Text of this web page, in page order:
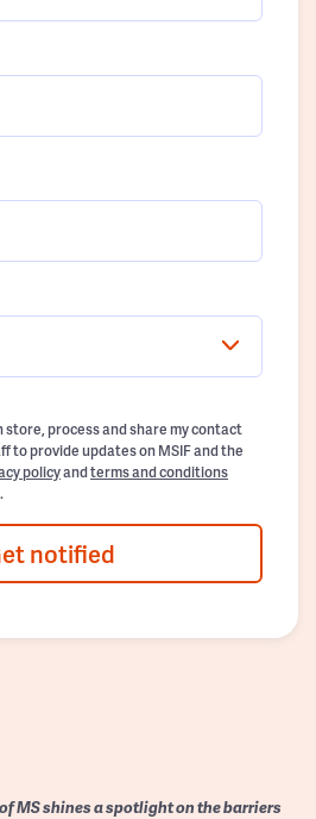
store, process and share my contact
to provide updates on MSIF and the
policyandterms and conditions
notified
MS shines a spotlight on the barriers